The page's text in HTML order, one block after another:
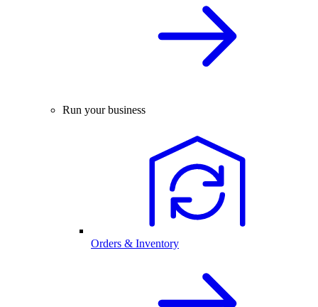
Run your business
Orders & Inventory